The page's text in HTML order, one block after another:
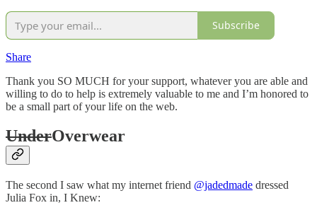
Subscribe
Share
Thank you SO MUCH for your support, whatever you are able and
willing to do to help is extremely valuable to me and I’m honored to
be a small part of your life on the web.
UnderOverwear
The second I saw what my internet friend @jadedmade dressed
Julia Fox in, I Knew: